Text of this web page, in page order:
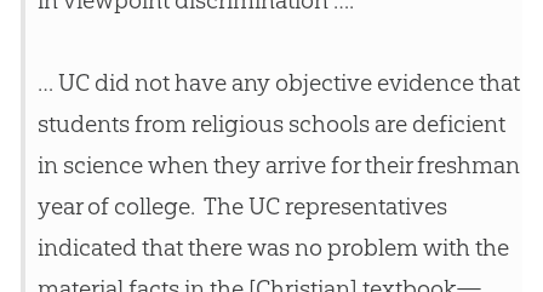
… UC did not have any objective evidence that
students from religious schools are deficient
in science when they arrive for their freshman
year of college. The UC representatives
indicated that there was no problem with the